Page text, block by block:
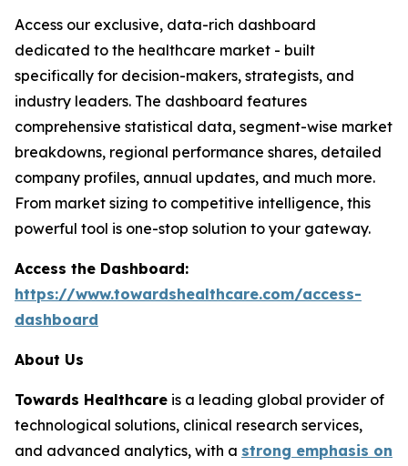
Access our exclusive, data-rich dashboard
dedicated to the healthcare market - built
specifically for decision-makers, strategists, and
industry leaders. The dashboard features
comprehensive statistical data, segment-wise market
breakdowns, regional performance shares, detailed
company profiles, annual updates, and much more.
From market sizing to competitive intelligence, this
powerful tool is one-stop solution to your gateway.
Access the Dashboard:
https://www.towardshealthcare.com/access-
dashboard
About Us
Towards Healthcare is a leading global provider of
technological solutions, clinical research services,
and advanced analytics, with a strong emphasis on